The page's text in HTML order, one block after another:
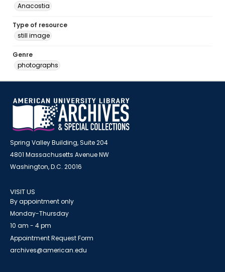
Anacostia
Type of resource
still image
Genre
photographs
Spring Valley Building, Suite 204
4801 Massachusetts Avenue NW
Washington, D.C. 20016
VISIT US
By appointment only
Monday-Thursday
10 am - 4 pm
Appointment Request Form
archives@american.edu